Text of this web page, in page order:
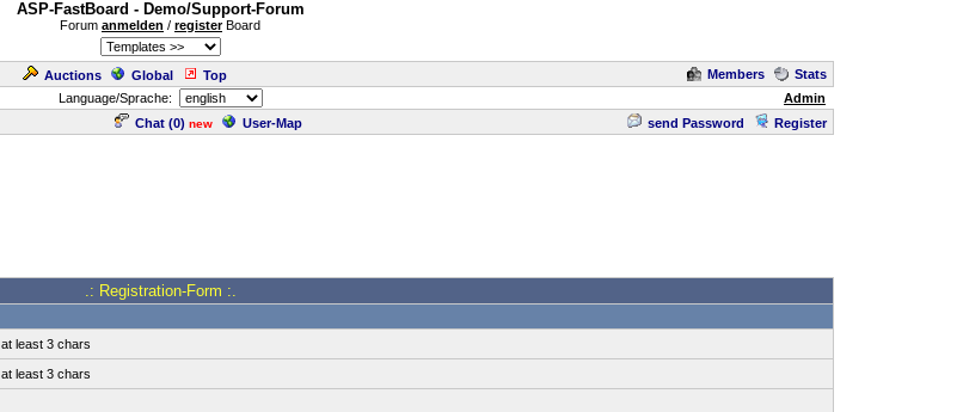
ASP-FastBoard - Demo/Support-Forum
Forum anmelden / registerBoard
Auctions Global Top Members
Stats
Language/Sprache:
Admin
Chat (0) new User-Map send Password Register
.: Registration-Form :.
at least 3 chars
at least 3 chars